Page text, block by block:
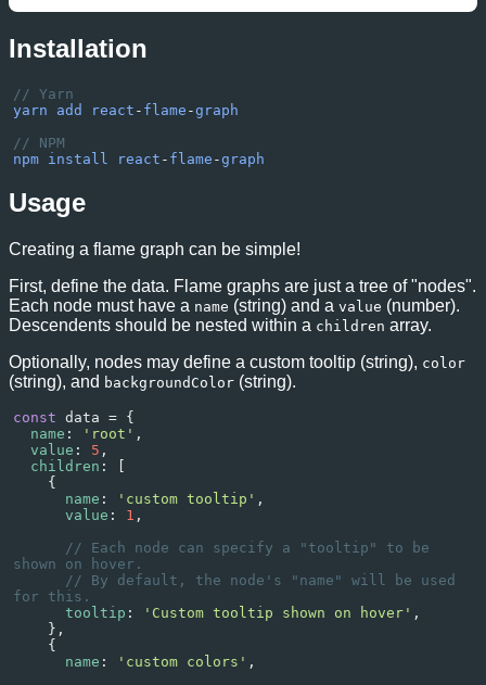
Interpreter
Installation
// Yarn
yarn
add react - flame -graph
// NPM
npm install react - flame -graph
Usage
Creating a flame graph can be simple!
First, define the data. Flame graphs are just a tree of "nodes".
Each node must have a name (string) and a value (number).
Descendents should be nested within a children array.
Optionally, nodes may define a custom tooltip (string), color
(string), and backgroundColor (string).
const data = {
name : 'root' ,
value : 5 ,
children : [
    {
name : 'custom tooltip' ,
value : 1 ,
// Each node can specify a "tooltip" to be
shown on hover.
// By default, the node's "name" will be used
for this.
tooltip : 'Custom tooltip shown on hover' ,
    },
    {
name : 'custom colors' ,